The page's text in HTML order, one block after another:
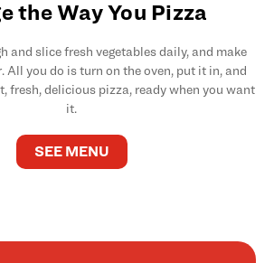
the Way You Pizza
and slice fresh vegetables daily, and make
All you do is turn on the oven, put it in, and
fresh, delicious pizza, ready when you want
it.
SEE MENU